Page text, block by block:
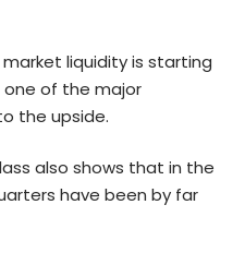
liquidity is starting
one of the major
the upside.
also shows that in the
have been by far